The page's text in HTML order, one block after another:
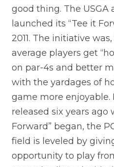
good thing. The USGA
launched its “Tee it
2011. The initiative
average players get
on par-4s and better
with the yardages of
game more enjoyable.
released six years ago
Forward” began, the
field is leveled by
opportunity to play